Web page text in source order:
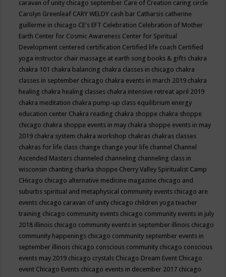
caravan of unity chicago september Care of Creation caring circle
Carolyn Greenleaf CARY WELDY cash bar Catharsis catherine
guillerme in chicago CE's EFT Celebration Celebration of Mother
Earth Center for Cosmic Awareness Center for Spiritual
Development centered certification Certified life coach Certified
yoga instructor chair massage at earth song books & gifts chakra
chakra 101 chakra balancing chakra classes in chicago chakra
classes in september chicago chakra events in march 2019 chakra
healing chakra healing classes chakra intensive retreat april 2019
chakra meditation chakra pump-up class equilibrium energy
education center Chakra reading chakra shoppe chakra shoppe
chicago chakra shoppe events in may chakra shoppe events in may
2019 chakra system chakra workshop chakras chakras classes
chakras for life class change change your life channel Channel
Ascended Masters channeled channeling channeling class in
wisconsin chanting charka shoppe Cherry Valley Spiritualist Camp
CHicago chicago alternative medicine magazine chicago and
suburbs spiritual and metaphysical community events chicago are
events chicago caravan of unity chicago children yoga teacher
training chicago community events chicago community events in july
2018 illinois chicago community events in september illinois chicago
community happenings chicago community september events in
september illinois chicago conscious community chicago conscious
events may 2019 chicago crystals Chicago Dream Event Chicago
event Chicago Events chicago events in december 2017 chicago